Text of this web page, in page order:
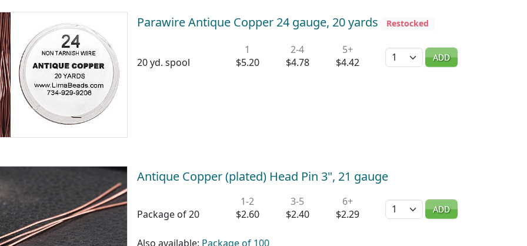
Parawire Antique Copper 24 gauge, 20 yards Restocked
20 yd. spool
1
$5.20
2-4
$4.78
5+
$4.42
Quantity ADD
Antique Copper (plated) Head Pin 3", 21 gauge
Package of 20
1-2
$2.60
3-5
$2.40
6+
$2.29
Quantity ADD
Also available: Package of 100